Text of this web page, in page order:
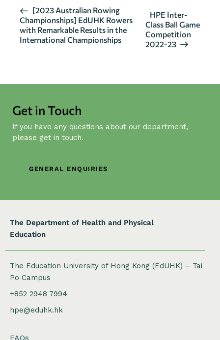
E
v
e
a
i
g
a
[2023 Australian Rowing
Championships] EdUHK Rowers
with Remarkable Results in the
International Championships
HPE Inter-
Class Ball Game
Competition
2022-23
Get in Touch
If you have any questions about our department,
please get in touch.
GENERAL ENQUIRIES
The Department of Health and Physical
Education
The Education University of Hong Kong (EdUHK) – Tai
Po Campus
+852 2948 7994
hpe@eduhk.hk
FAQs